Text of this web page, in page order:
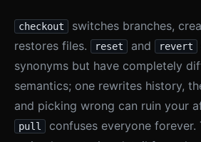
checkout
switches branches,
restores files.
reset and revert
synonyms but have completely
semantics; one rewrites history,
and picking wrong can ruin your
pull
confuses everyone forever.